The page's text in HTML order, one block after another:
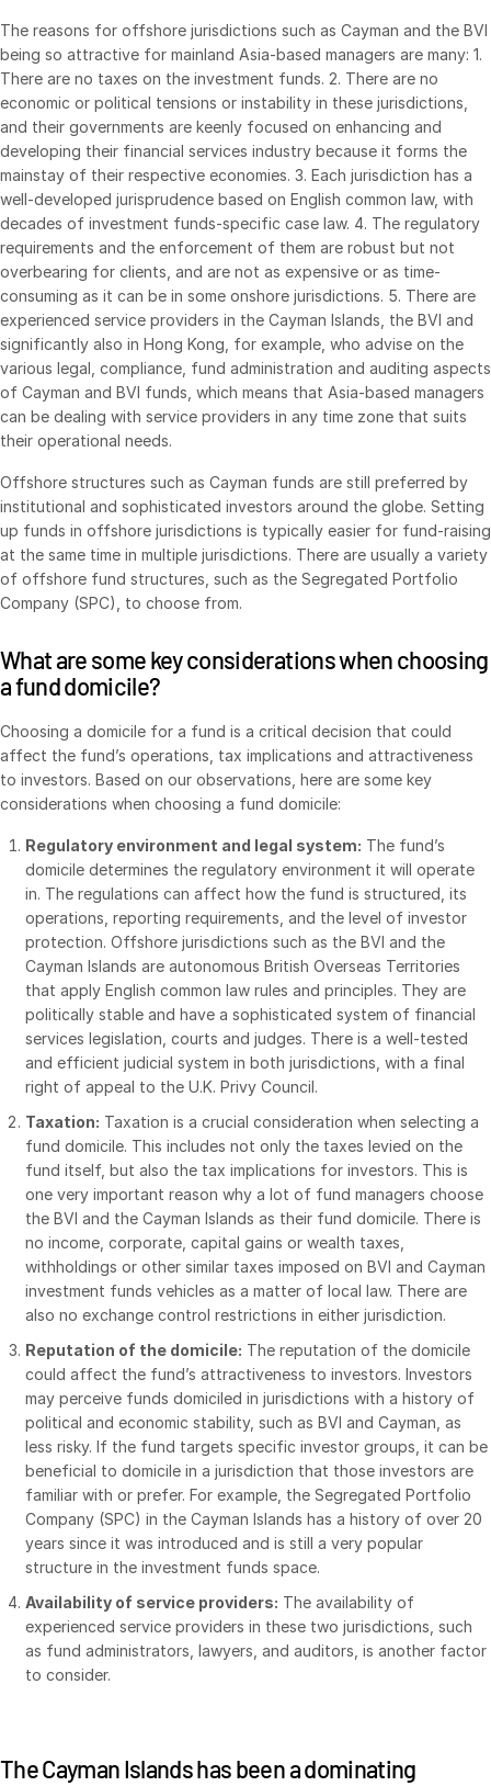
Who We Serve
Investment Banking
Corporates
Institutional Investors
Legal / Law Firms
Hedge Funds
Private Credit
Private Equity
Venture Capital
Real Estate Fund Managers
IT / Security
Blog
Case Studies
Podcasts
Product Releases
Videos
Whitepapers
Reports
Contact Sales
Company
Careers
English
English
简体中文
繁體中文
Français
Deutsch
日本語
한국인
Português
Español
Italiano
Dutch
LOGIN
GET STARTED
The reasons for offshore jurisdictions such as Cayman and the BVI
being so attractive for mainland Asia-based managers are many: 1.
There are no taxes on the investment funds. 2. There are no
economic or political tensions or instability in these jurisdictions,
and their governments are keenly focused on enhancing and
developing their financial services industry because it forms the
mainstay of their respective economies. 3. Each jurisdiction has a
well-developed jurisprudence based on English common law, with
decades of investment funds-specific case law. 4. The regulatory
requirements and the enforcement of them are robust but not
overbearing for clients, and are not as expensive or as time-
consuming as it can be in some onshore jurisdictions. 5. There are
experienced service providers in the Cayman Islands, the BVI and
significantly also in Hong Kong, for example, who advise on the
various legal, compliance, fund administration and auditing aspects
of Cayman and BVI funds, which means that Asia-based managers
can be dealing with service providers in any time zone that suits
their operational needs.
Offshore structures such as Cayman funds are still preferred by
institutional and sophisticated investors around the globe. Setting
up funds in offshore jurisdictions is typically easier for fund-raising
at the same time in multiple jurisdictions. There are usually a variety
of offshore fund structures, such as the Segregated Portfolio
Company (SPC), to choose from.
What are some key considerations when choosing
a fund domicile?
Choosing a domicile for a fund is a critical decision that could
affect the fund’s operations, tax implications and attractiveness
to investors. Based on our observations, here are some key
considerations when choosing a fund domicile:
Regulatory environment and legal system: The fund’s
domicile determines the regulatory environment it will operate
in. The regulations can affect how the fund is structured, its
operations, reporting requirements, and the level of investor
protection. Offshore jurisdictions such as the BVI and the
Cayman Islands are autonomous British Overseas Territories
that apply English common law rules and principles. They are
politically stable and have a sophisticated system of financial
services legislation, courts and judges. There is a well-tested
and efficient judicial system in both jurisdictions, with a final
right of appeal to the U.K. Privy Council.
Taxation: Taxation is a crucial consideration when selecting a
fund domicile. This includes not only the taxes levied on the
fund itself, but also the tax implications for investors. This is
one very important reason why a lot of fund managers choose
the BVI and the Cayman Islands as their fund domicile. There is
no income, corporate, capital gains or wealth taxes,
withholdings or other similar taxes imposed on BVI and Cayman
investment funds vehicles as a matter of local law. There are
also no exchange control restrictions in either jurisdiction.
Reputation of the domicile: The reputation of the domicile
could affect the fund’s attractiveness to investors. Investors
may perceive funds domiciled in jurisdictions with a history of
political and economic stability, such as BVI and Cayman, as
less risky. If the fund targets specific investor groups, it can be
beneficial to domicile in a jurisdiction that those investors are
familiar with or prefer. For example, the Segregated Portfolio
Company (SPC) in the Cayman Islands has a history of over 20
years since it was introduced and is still a very popular
structure in the investment funds space.
Availability of service providers: The availability of
experienced service providers in these two jurisdictions, such
as fund administrators, lawyers, and auditors, is another factor
to consider.
The Cayman Islands has been a dominating